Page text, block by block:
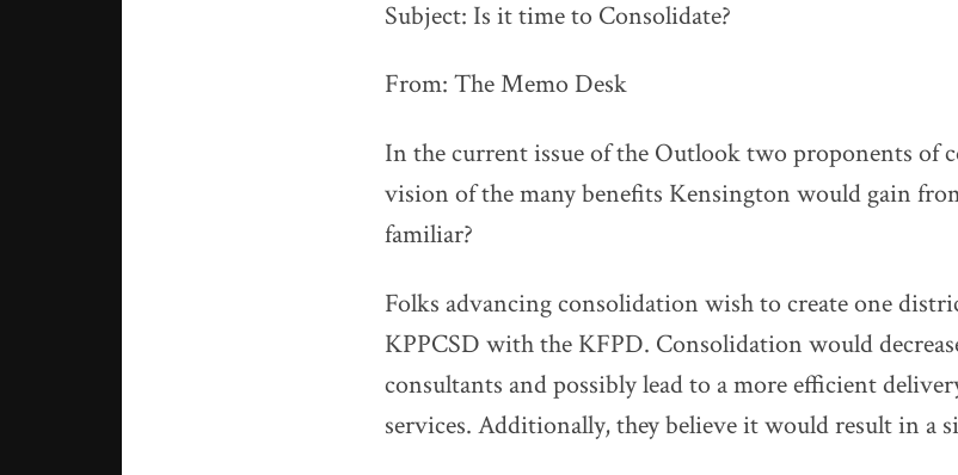
Subject: Is it time to Consolidate?
From: The Memo Desk
In the current issue of the Outlook two proponents of
vision of the many benefits Kensington would gain
familiar?
Folks advancing consolidation wish to create one
KPPCSD with the KFPD. Consolidation would
consultants and possibly lead to a more efficient
services. Additionally, they believe it would result in a